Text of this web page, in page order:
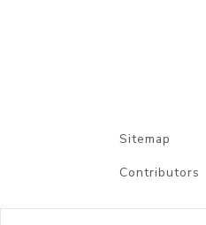
Sitemap
Contributors